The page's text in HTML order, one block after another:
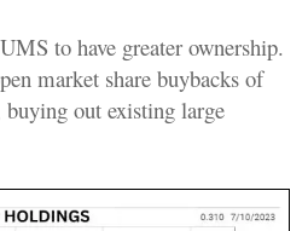
to have greater ownership.
market share buybacks of
out existing large